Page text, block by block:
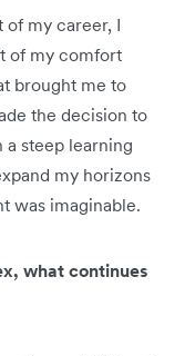
my career, I
of my comfort
brought me to
the decision to
a steep learning
my horizons
was imaginable.
what continues